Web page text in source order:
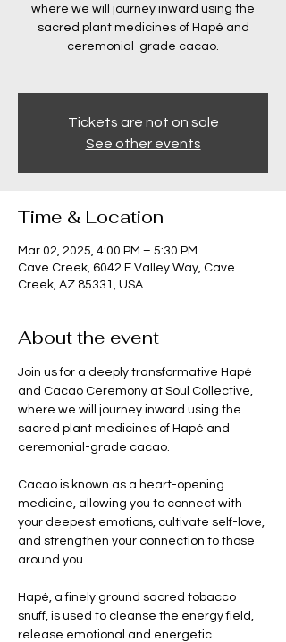
where we will journey inward using the
sacred plant medicines of Hapé and
ceremonial-grade cacao.
Tickets are not on sale
See other events
Time & Location
Mar 02, 2025, 4:00 PM – 5:30 PM
Cave Creek, 6042 E Valley Way, Cave
Creek, AZ 85331, USA
About the event
Join us for a deeply transformative Hapé
and Cacao Ceremony at Soul Collective,
where we will journey inward using the
sacred plant medicines of Hapé and
ceremonial-grade cacao.
Cacao is known as a heart-opening
medicine, allowing you to connect with
your deepest emotions, cultivate self-love,
and strengthen your connection to those
around you.
Hapé, a finely ground sacred tobacco
snuff, is used to cleanse the energy field,
release emotional and energetic